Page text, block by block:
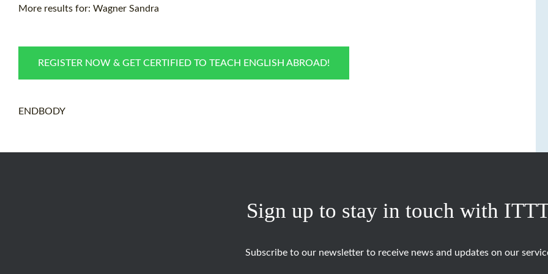
More results for: Wagner Sandra
REGISTER NOW & GET CERTIFIED TO TEACH ENGLISH ABROAD!
ENDBODY
Sign up to stay in touch with
Subscribe to our newsletter to receive news and updates on our